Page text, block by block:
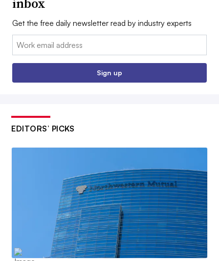
inbox
Get the free daily newsletter read by industry experts
Email:
Sign up
EDITORS’ PICKS